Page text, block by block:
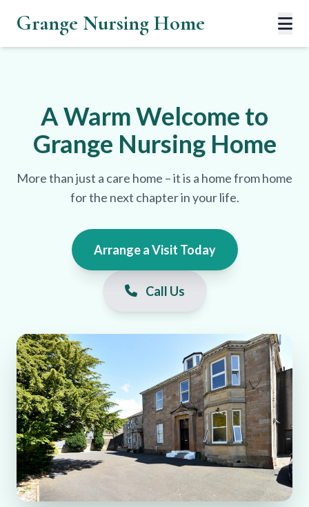
Grange Nursing Home
A Warm Welcome to
Grange Nursing Home
More than just a care home – it is a home from home
for the next chapter in your life.
Arrange a Visit Today
Call Us